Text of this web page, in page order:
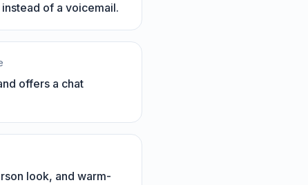
of a voicemail.
offers a chat
look, and warm-